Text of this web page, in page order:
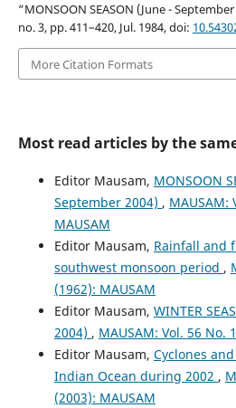
“MONSOON SEASON (June -
no. 3, pp. 411–420, Jul. 1984, doi:
More Citation Formats
Most read articles by the
Editor Mausam, MONSOON
September 2004) , MAUSAM:
MAUSAM
Editor Mausam, Rainfall and
southwest monsoon period ,
(1962): MAUSAM
Editor Mausam, WINTER
2004) , MAUSAM: Vol. 56 No.
Editor Mausam, Cyclones
Indian Ocean during 2002 ,
(2003): MAUSAM